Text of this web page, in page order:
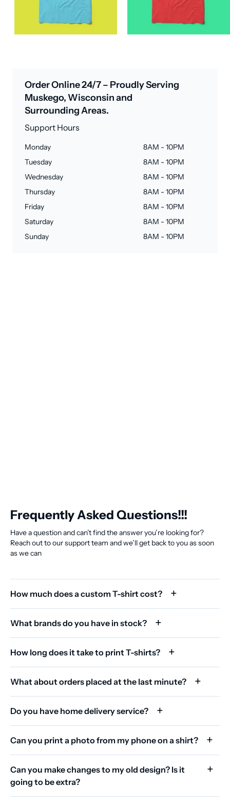
Order Online 24/7 – Proudly Serving
Muskego, Wisconsin and
Surrounding Areas.
Support Hours
Monday
8AM - 10PM
Tuesday
8AM - 10PM
Wednesday
8AM - 10PM
Thursday
8AM - 10PM
Friday
8AM - 10PM
Saturday
8AM - 10PM
Sunday
8AM - 10PM
Frequently Asked Questions!!!
Have a question and can’t find the answer you’re looking for?
Reach out to our support team and we’ll get back to you as soon
as we can
How much does a custom T-shirt cost?
What brands do you have in stock?
How long does it take to print T-shirts?
What about orders placed at the last minute?
Do you have home delivery service?
Can you print a photo from my phone on a shirt?
Can you make changes to my old design? Is it
going to be extra?